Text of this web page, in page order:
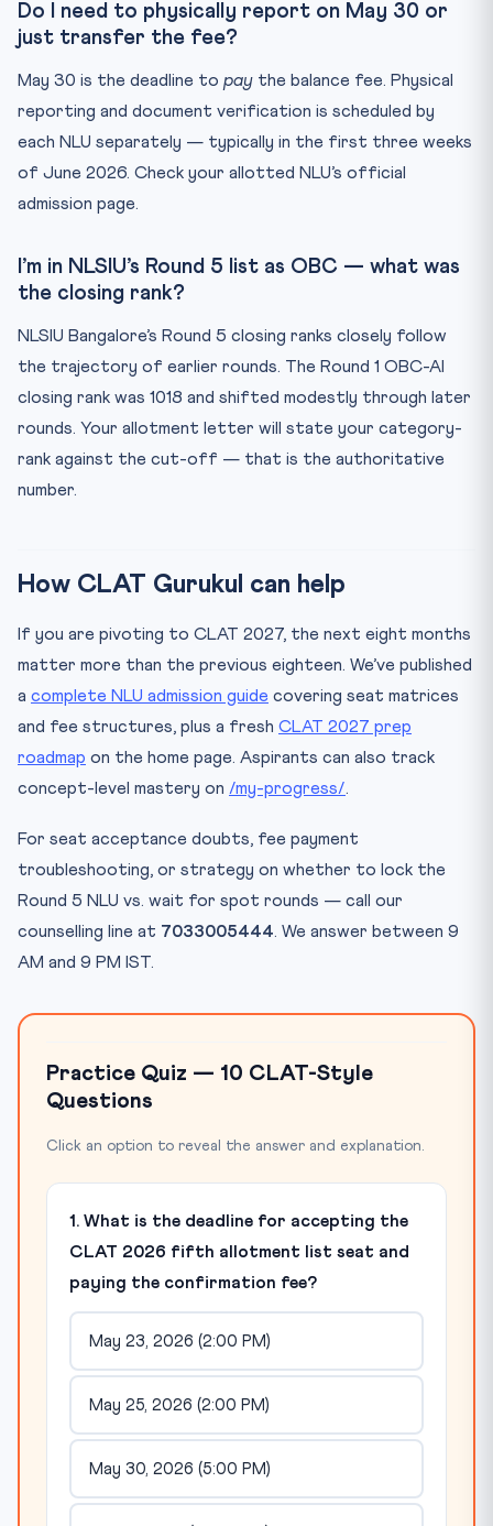
Do I need to physically report on May 30 or
just transfer the fee?
May 30 is the deadline to pay the balance fee. Physical
reporting and document verification is scheduled by
each NLU separately — typically in the first three weeks
of June 2026. Check your allotted NLU’s official
admission page.
I’m in NLSIU’s Round 5 list as OBC — what was
the closing rank?
NLSIU Bangalore’s Round 5 closing ranks closely follow
the trajectory of earlier rounds. The Round 1 OBC-AI
closing rank was 1018 and shifted modestly through later
rounds. Your allotment letter will state your category-
rank against the cut-off — that is the authoritative
number.
How CLAT Gurukul can help
If you are pivoting to CLAT 2027, the next eight months
matter more than the previous eighteen. We’ve published
a complete NLU admission guide covering seat matrices
and fee structures, plus a fresh CLAT 2027 prep
roadmap on the home page. Aspirants can also track
concept-level mastery on /my-progress/.
For seat acceptance doubts, fee payment
troubleshooting, or strategy on whether to lock the
Round 5 NLU vs. wait for spot rounds — call our
counselling line at 7033005444. We answer between 9
AM and 9 PM IST.
Practice Quiz — 10 CLAT-Style
Questions
Click an option to reveal the answer and explanation.
1. What is the deadline for accepting the
CLAT 2026 fifth allotment list seat and
paying the confirmation fee?
May 23, 2026 (2:00 PM)
May 25, 2026 (2:00 PM)
May 30, 2026 (5:00 PM)